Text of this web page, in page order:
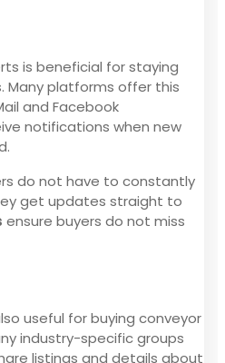
is beneficial for staying
Many platforms offer this
and Facebook
notifications when new
do not have to constantly
get updates straight to
ensure buyers do not miss
useful for buying conveyor
industry-specific groups
listings and details about